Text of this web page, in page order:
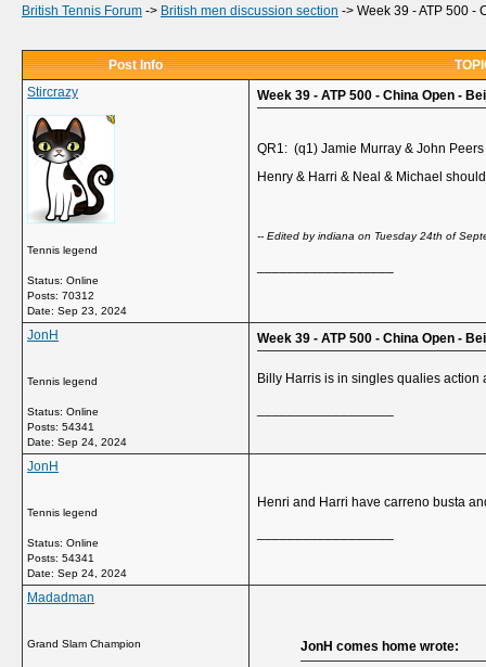
British Tennis Forum -> British men discussion section -> Week 39 - ATP 500 -
Post Info
Stircrazy
Tennis legend
Status: Online
Posts: 70312
Date: Sep 23, 2024
Week 39 - ATP 500 - China Open -
QR1: (q1) Jamie Murray & John
Henry & Harri & Neal & Michael
-- Edited by indiana on Tuesday 24th of
JonH
Tennis legend
Status: Online
Posts: 54341
Date: Sep 24, 2024
Week 39 - ATP 500 - China Open -
Billy Harris is in singles qualies action
JonH
Tennis legend
Status: Online
Posts: 54341
Date: Sep 24, 2024
Henri and Harri have carreno busta
Madadman
Grand Slam Champion JonH comes home wrote: